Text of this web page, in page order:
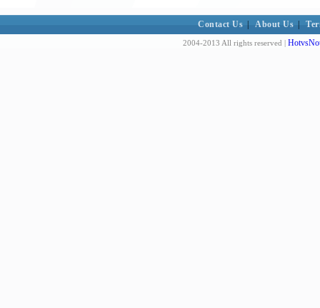
Contact Us About Us
2004-2013 All rights reserved |